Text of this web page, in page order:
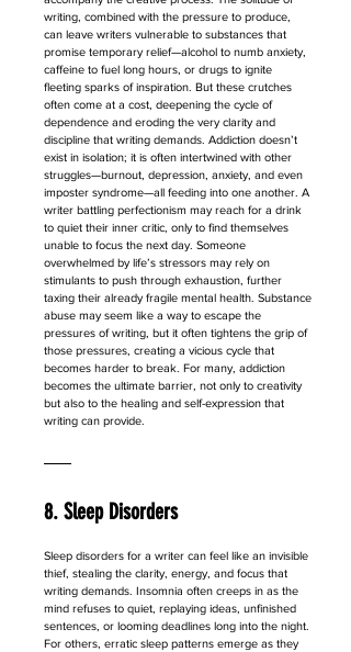
writing, combined with the pressure to produce,
can leave writers vulnerable to substances that
promise temporary relief—alcohol to numb anxiety,
caffeine to fuel long hours, or drugs to ignite
fleeting sparks of inspiration. But these crutches
often come at a cost, deepening the cycle of
dependence and eroding the very clarity and
discipline that writing demands. Addiction doesn’t
exist in isolation; it is often intertwined with other
struggles—burnout, depression, anxiety, and even
imposter syndrome—all feeding into one another. A
writer battling perfectionism may reach for a drink
to quiet their inner critic, only to find themselves
unable to focus the next day. Someone
overwhelmed by life’s stressors may rely on
stimulants to push through exhaustion, further
taxing their already fragile mental health. Substance
abuse may seem like a way to escape the
pressures of writing, but it often tightens the grip of
those pressures, creating a vicious cycle that
becomes harder to break. For many, addiction
becomes the ultimate barrier, not only to creativity
but also to the healing and self-expression that
writing can provide.
8. Sleep Disorders
Sleep disorders for a writer can feel like an invisible
thief, stealing the clarity, energy, and focus that
writing demands. Insomnia often creeps in as the
mind refuses to quiet, replaying ideas, unfinished
sentences, or looming deadlines long into the night.
For others, erratic sleep patterns emerge as they